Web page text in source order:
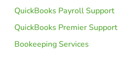
QuickBooks Payroll Support
QuickBooks Premier Support
Bookeeping Services